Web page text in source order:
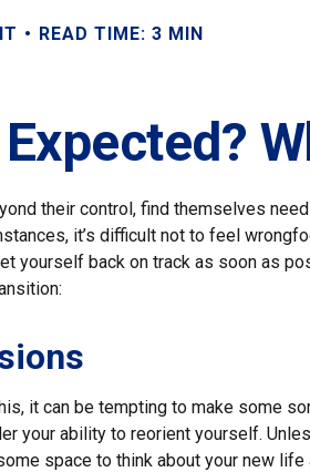
READ TIME: 3 MIN
their control, find themselves
it’s difficult not to feel
yourself back on track as soon as
it can be tempting to make some
your ability to reorient yourself.
space to think about your new life